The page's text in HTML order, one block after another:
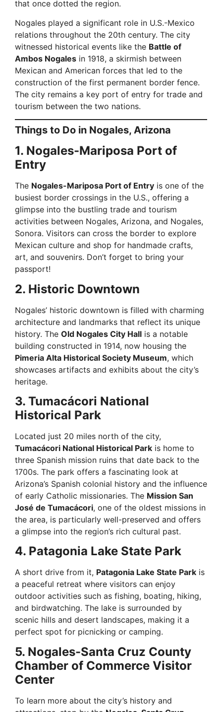
that once dotted the region.
Nogales played a significant role in U.S.-Mexico
relations throughout the 20th century. The city
witnessed historical events like the Battle of
Ambos Nogales in 1918, a skirmish between
Mexican and American forces that led to the
construction of the first permanent border fence.
The city remains a key port of entry for trade and
tourism between the two nations.
Things to Do in Nogales, Arizona
1. Nogales-Mariposa Port of
Entry
The Nogales-Mariposa Port of Entry is one of the
busiest border crossings in the U.S., offering a
glimpse into the bustling trade and tourism
activities between Nogales, Arizona, and Nogales,
Sonora. Visitors can cross the border to explore
Mexican culture and shop for handmade crafts,
art, and souvenirs. Don’t forget to bring your
passport!
2. Historic Downtown
Nogales’ historic downtown is filled with charming
architecture and landmarks that reflect its unique
history. The Old Nogales City Hall is a notable
building constructed in 1914, now housing the
Pimeria Alta Historical Society Museum, which
showcases artifacts and exhibits about the city’s
heritage.
3. Tumacácori National
Historical Park
Located just 20 miles north of the city,
Tumacácori National Historical Park is home to
three Spanish mission ruins that date back to the
1700s. The park offers a fascinating look at
Arizona’s Spanish colonial history and the influence
of early Catholic missionaries. The Mission San
José de Tumacácori, one of the oldest missions in
the area, is particularly well-preserved and offers
a glimpse into the region’s rich cultural past.
4. Patagonia Lake State Park
A short drive from it, Patagonia Lake State Park is
a peaceful retreat where visitors can enjoy
outdoor activities such as fishing, boating, hiking,
and birdwatching. The lake is surrounded by
scenic hills and desert landscapes, making it a
perfect spot for picnicking or camping.
5. Nogales-Santa Cruz County
Chamber of Commerce Visitor
Center
To learn more about the city’s history and